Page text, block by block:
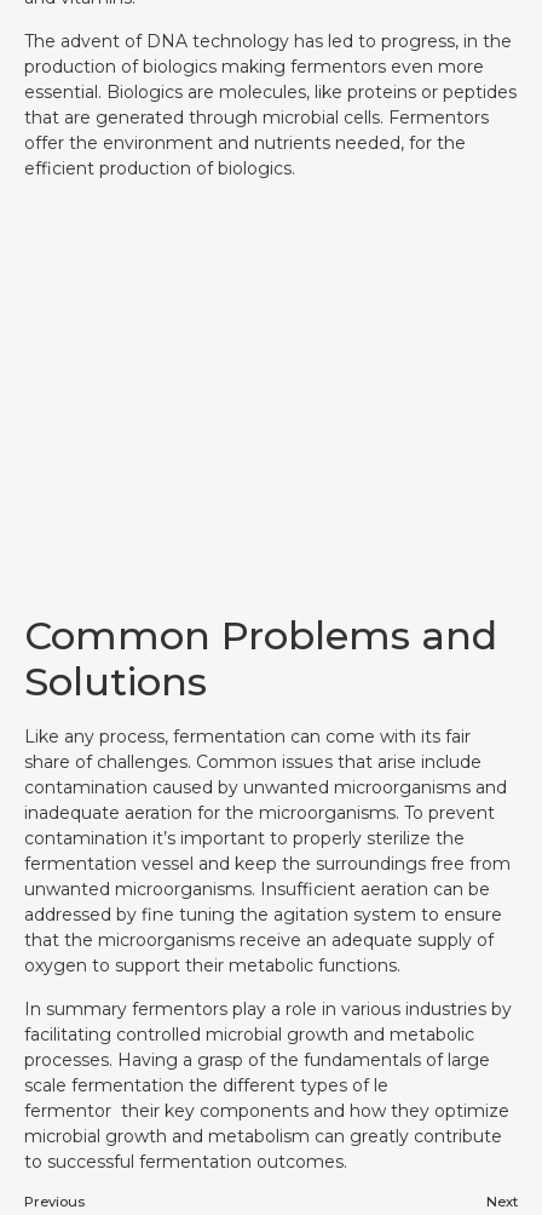
The advent of DNA technology has led to progress, in the
production of biologics making fermentors even more
essential. Biologics are molecules, like proteins or peptides
that are generated through microbial cells. Fermentors
offer the environment and nutrients needed, for the
efficient production of biologics.
Common Problems and
Solutions
Like any process, fermentation can come with its fair
share of challenges. Common issues that arise include
contamination caused by unwanted microorganisms and
inadequate aeration for the microorganisms. To prevent
contamination it’s important to properly sterilize the
fermentation vessel and keep the surroundings free from
unwanted microorganisms. Insufficient aeration can be
addressed by fine tuning the agitation system to ensure
that the microorganisms receive an adequate supply of
oxygen to support their metabolic functions.
In summary fermentors play a role in various industries by
facilitating controlled microbial growth and metabolic
processes. Having a grasp of the fundamentals of large
scale fermentation the different types of le
fermentor their key components and how they optimize
microbial growth and metabolism can greatly contribute
to successful fermentation outcomes.
Previous Next